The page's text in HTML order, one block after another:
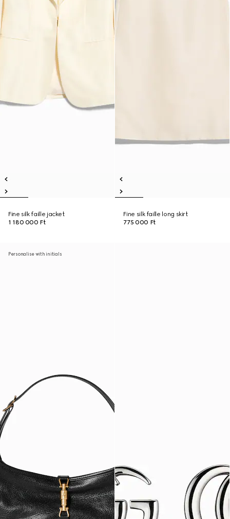
Fine silk faille jacket
1 180 000 Ft
Fine silk faille long skirt
775 000 Ft
Personalise with initials